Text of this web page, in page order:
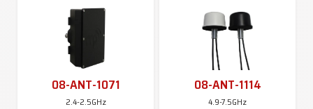
08-ANT-1071
2.4-2.5GHz
08-ANT-1114
4.9-7.5GHz